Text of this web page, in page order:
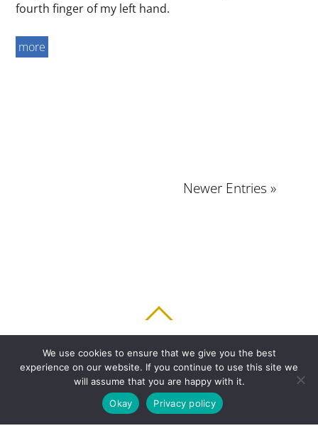
fourth finger of my left hand.
more
Newer Entries »
FEATURES PLANS
PARENT’S APP
LOGIN PRIVACY
TERMS & CONDITIONS
COOKIE
We use cookies to ensure that we give you the best
experience on our website. If you continue to use this site we
will assume that you are happy with it.
Okay
Privacy policy